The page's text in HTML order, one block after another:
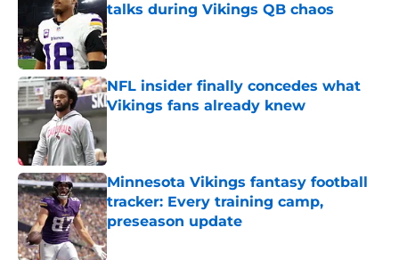
talks during Vikings QB chaos
Published by on Invalid Date
NFL insider finally concedes what
Vikings fans already knew
Minnesota Vikings fantasy football
tracker: Every training camp,
preseason update
Published by on Invalid Date